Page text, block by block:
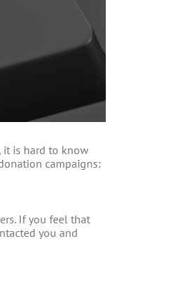
it is hard to know
campaigns:
If you feel that
you and